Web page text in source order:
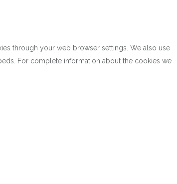
through your web browser settings. We also use
For complete information about the cookies we